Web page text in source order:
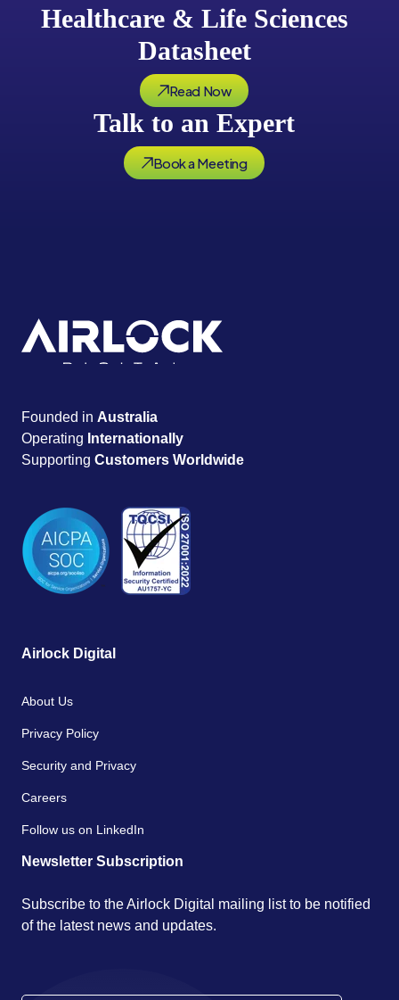
Healthcare & Life Sciences
Datasheet
Read Now
Talk to an Expert
Book a Meeting
Founded in Australia
Operating Internationally
Supporting Customers Worldwide
Airlock Digital
About Us
Privacy Policy
Security and Privacy
Careers
Follow us on LinkedIn
Newsletter Subscription
Subscribe to the Airlock Digital mailing list to be notified
of the latest news and updates.